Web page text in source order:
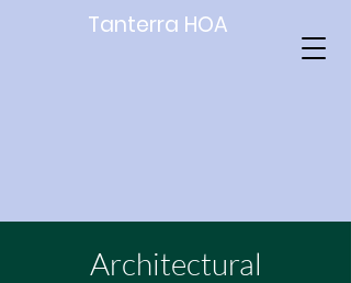
Tanterra HOA
Architectural